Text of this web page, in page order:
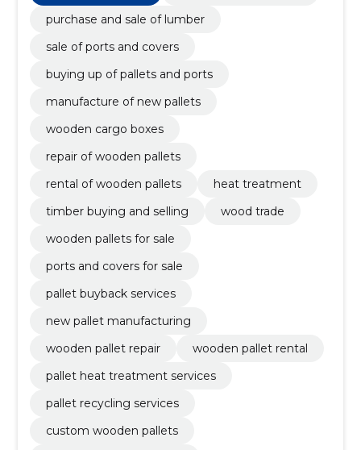
purchase and sale of lumber
sale of ports and covers
buying up of pallets and ports
manufacture of new pallets
wooden cargo boxes
repair of wooden pallets
rental of wooden pallets
heat treatment
timber buying and selling
wood trade
wooden pallets for sale
ports and covers for sale
pallet buyback services
new pallet manufacturing
wooden pallet repair
wooden pallet rental
pallet heat treatment services
pallet recycling services
custom wooden pallets